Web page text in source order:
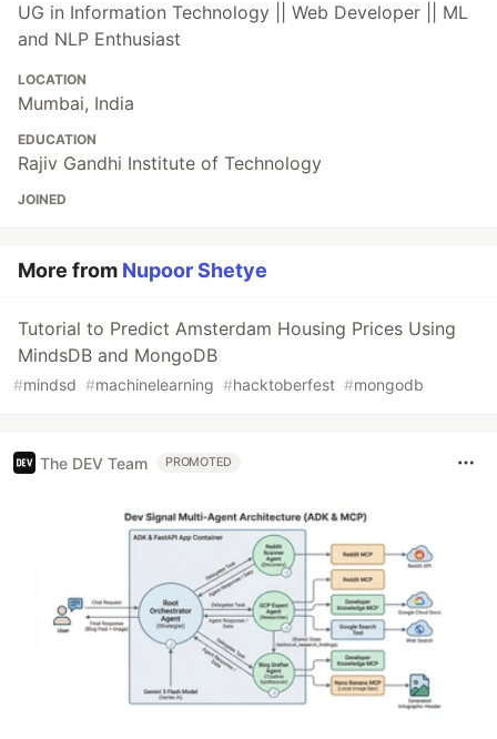
UG in Information Technology || Web Developer || ML
and NLP Enthusiast
LOCATION
Mumbai, India
EDUCATION
Rajiv Gandhi Institute of Technology
JOINED
More from Nupoor Shetye
Tutorial to Predict Amsterdam Housing Prices Using
MindsDB and MongoDB
#mindsd #machinelearning #hacktoberfest #mongodb
The DEV Team PROMOTED